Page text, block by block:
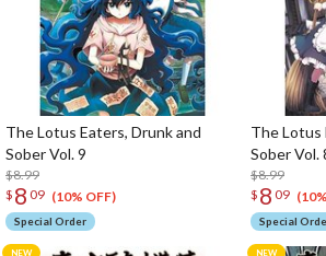
The Lotus Eaters, Drunk and
Sober Vol. 9
$8.99
$ 8 09 (10% OFF)
Special Order
The Lotus
Sober Vol.
$8.99
$ 8 09
Special